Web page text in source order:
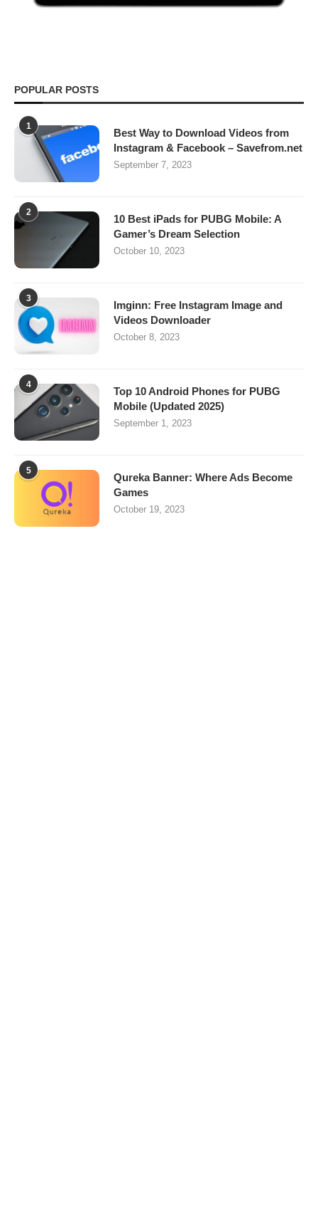
POPULAR POSTS
1
Best Way to Download Videos from
Instagram & Facebook – Savefrom.net
September 7, 2023
2
10 Best iPads for PUBG Mobile: A
Gamer’s Dream Selection
October 10, 2023
3
Imginn: Free Instagram Image and
Videos Downloader
October 8, 2023
4
Top 10 Android Phones for PUBG
Mobile (Updated 2025)
September 1, 2023
5
Qureka Banner: Where Ads Become
Games
October 19, 2023